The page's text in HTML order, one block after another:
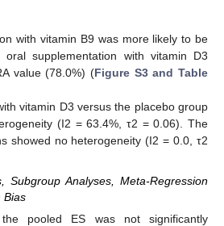
with vitamin B9 was more likely to be
supplementation with vitamin D3
value (78.0%) (Figure S3 and Table
vitamin D3 versus the placebo group
(I2 = 63.4%, τ2 = 0.06). The
showed no heterogeneity (I2 = 0.0, τ2
Subgroup Analyses, Meta-Regression
Bias
pooled ES was not significantly